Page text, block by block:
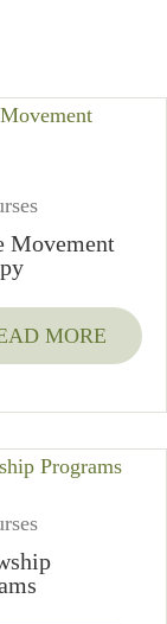
Movement
MORE